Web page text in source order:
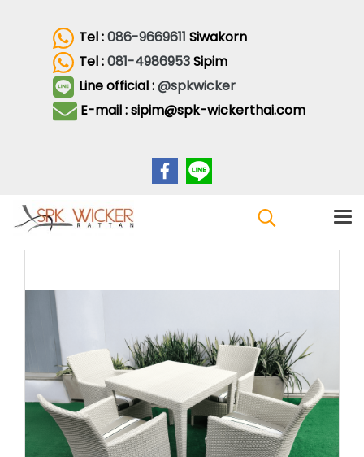
Tel :086-9669611 Siwakorn
Tel :081-4986953Sipim
Line official :@spkwicker
E-mail : sipim@spk-wickerthai.com